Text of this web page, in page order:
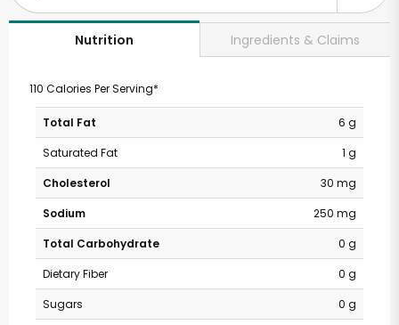
Nutrition Ingredients & Claims
110 Calories Per Serving*
Total Fat
6 g
Saturated Fat
1 g
Cholesterol
30 mg
Sodium
250 mg
Total Carbohydrate
0 g
Dietary Fiber
0 g
Sugars
0 g